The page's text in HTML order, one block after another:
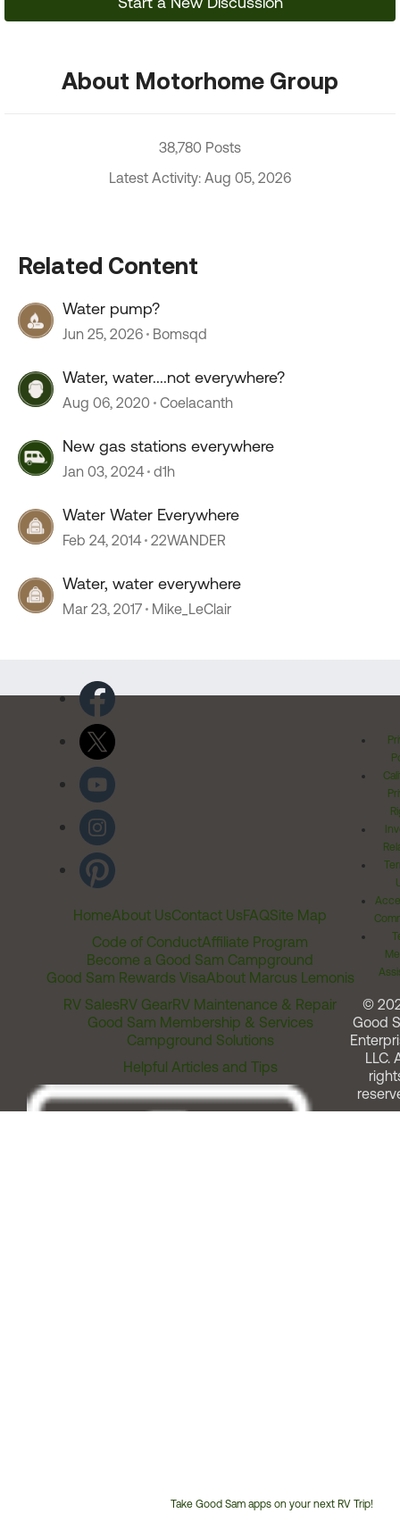
About Motorhome Group
38,780 Posts
Latest Activity: Aug 05, 2026
Related Content
Water pump?
Jun 25, 2026 Bomsqd
Water, water....not everywhere?
Aug 06, 2020 Coelacanth
New gas stations everywhere
Jan 03, 2024 d1h
Water Water Everywhere
Feb 24, 2014 22WANDER
Water, water everywhere
Mar 23, 2017 Mike_LeClair
HomeAbout UsContact UsFAQSite Map
Code of ConductAffiliate Program
Become a Good Sam Campground
Good Sam Rewards VisaAbout Marcus Lemonis
RV SalesRV GearRV Maintenance & Repair
Good Sam Membership & Services
Campground Solutions
Helpful Articles and Tips
Take Good Sam apps on your next RV Trip!
©
Good
LLC.